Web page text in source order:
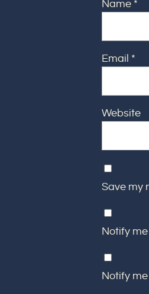
Name *
Email *
Website
Save my
Notify
Notify